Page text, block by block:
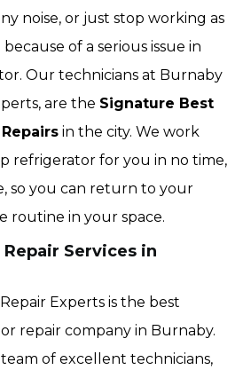
noise, or just stop working as
of a serious issue in
Our technicians at Burnaby
are the Signature Best
in the city. We work
refrigerator for you in no time,
so you can return to your
routine in your space.
Services in
Experts is the best
repair company in Burnaby.
of excellent technicians,